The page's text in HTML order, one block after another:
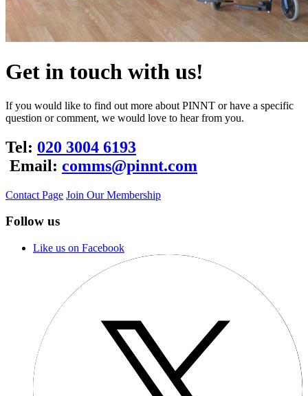
Get in touch with us!
If you would like to find out more about PINNT or have a specific
question or comment, we would love to hear from you.
Tel: 020 3004 6193
Email: comms@pinnt.com
Contact Page Join Our Membership
Follow us
Like us on Facebook